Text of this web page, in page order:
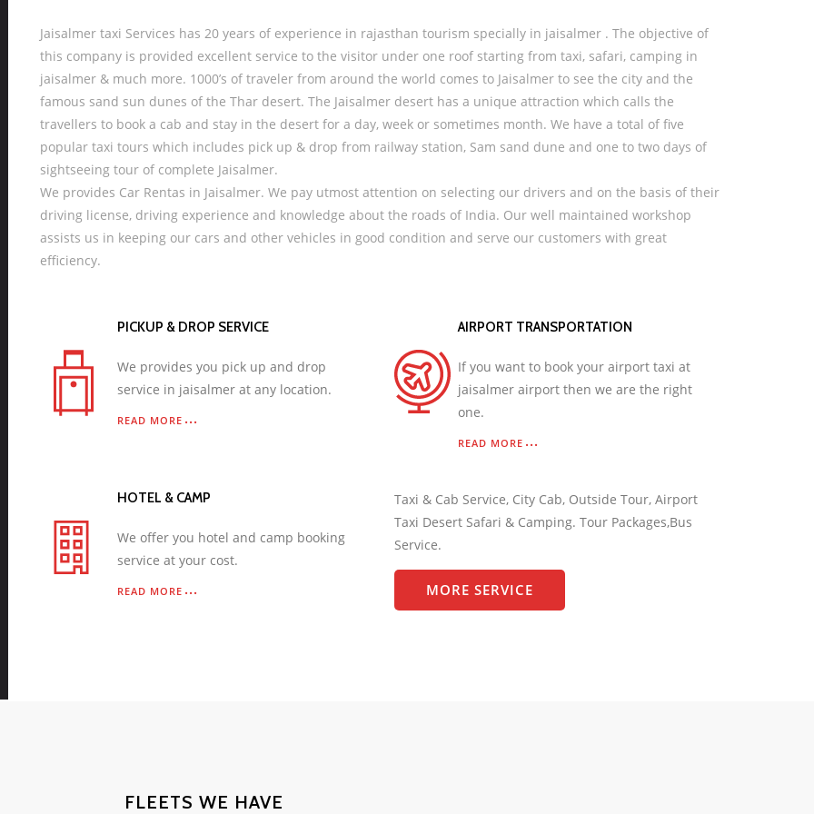
Jaisalmer taxi Services has 20 years of experience in rajasthan tourism specially in jaisalmer . The objective of
this company is provided excellent service to the visitor under one roof starting from taxi, safari, camping in
jaisalmer & much more. 1000’s of traveler from around the world comes to Jaisalmer to see the city and the
famous sand sun dunes of the Thar desert. The Jaisalmer desert has a unique attraction which calls the
travellers to book a cab and stay in the desert for a day, week or sometimes month. We have a total of five
popular taxi tours which includes pick up & drop from railway station, Sam sand dune and one to two days of
sightseeing tour of complete Jaisalmer.
We provides Car Rentas in Jaisalmer. We pay utmost attention on selecting our drivers and on the basis of their
driving license, driving experience and knowledge about the roads of India. Our well maintained workshop
assists us in keeping our cars and other vehicles in good condition and serve our customers with great
efficiency.
PICKUP & DROP SERVICE
We provides you pick up and drop
service in jaisalmer at any location.
READ MORE
AIRPORT TRANSPORTATION
If you want to book your airport taxi at
jaisalmer airport then we are the right
one.
READ MORE
HOTEL & CAMP
We offer you hotel and camp booking
service at your cost.
READ MORE
Taxi & Cab Service, City Cab, Outside Tour, Airport
Taxi Desert Safari & Camping. Tour Packages,Bus
Service.
MORE SERVICE
FLEETS WE HAVE